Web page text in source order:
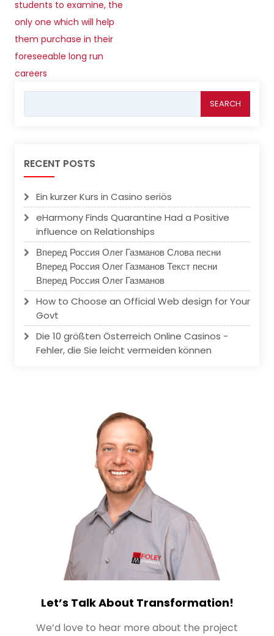
students to examine, the
only one which will help
them purchase in their
foreseeable long run
careers
RECENT POSTS
Ein kurzer Kurs in Casino seriös
eHarmony Finds Quarantine Had a Positive
influence on Relationships
Вперед Россия Олег Газманов Слова песни
Вперед Россия Олег Газманов Текст песни
Вперед Россия Олег Газманов
How to Choose an Official Web design for Your
Govt
Die 10 größten Österreich Online Casinos -
Fehler, die Sie leicht vermeiden können
Let’s Talk About Transformation!
We’d love to hear more about the project